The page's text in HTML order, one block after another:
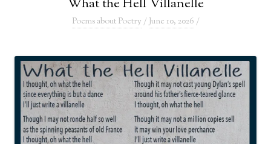
What the Hell Villanelle
Poems about Poetry /June 10, 2026 /